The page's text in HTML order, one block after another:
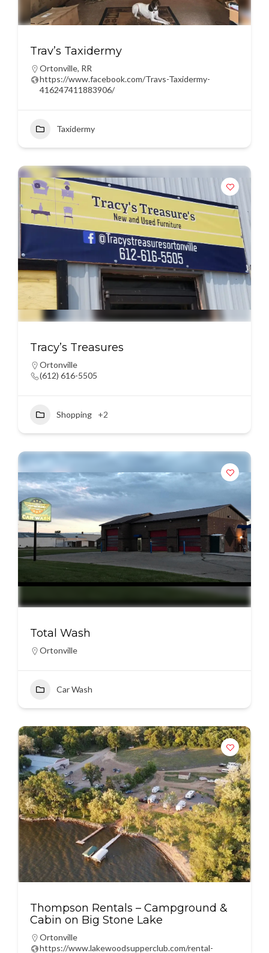
Trav’s Taxidermy
Ortonville, RR
https://www.facebook.com/Travs-Taxidermy-
416247411883906/
Taxidermy
Tracy’s Treasures
Ortonville
(612) 616-5505
Shopping +2
Total Wash
Ortonville
Car Wash
Thompson Rentals – Campground &
Cabin on Big Stone Lake
Ortonville
https://www.lakewoodsupperclub.com/rental-